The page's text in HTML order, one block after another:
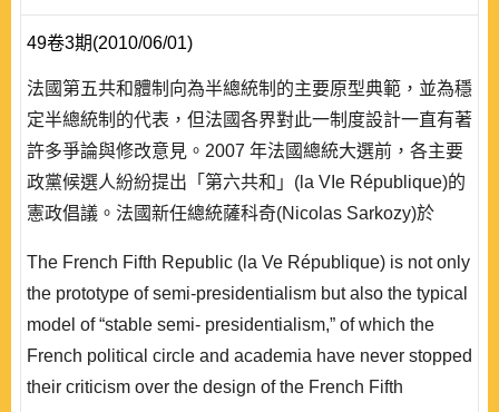
49卷3期(2010/06/01)
法國第五共和體制向為半總統制的主要原型典範，並為穩
定半總統制的代表，但法國各界對此一制度設計一直有著
許多爭論與修改意見。2007 年法國總統大選前，各主要
政黨候選人紛紛提出「第六共和」(la VIe République)的
憲政倡議。法國新任總統薩科奇(Nicolas Sarkozy)於
憲。修憲主要方向同時強化總統與國會的權力，在總統權
力部分修憲後強化總統的國會咨文權，形同間接賦予總統
The French Fifth Republic (la Ve République) is not only
the prototype of semi-presidentialism but also the typical
model of “stable semi- presidentialism,” of which the
French political circle and academia have never stopped
their criticism over the design of the French Fifth